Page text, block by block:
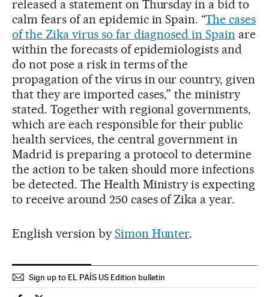
released a statement on Thursday in a bid to
calm fears of an epidemic in Spain. “The cases
of the Zika virus so far diagnosed in Spain are
within the forecasts of epidemiologists and
do not pose a risk in terms of the
propagation of the virus in our country, given
that they are imported cases,” the ministry
stated. Together with regional governments,
which are each responsible for their public
health services, the central government in
Madrid is preparing a protocol to determine
the action to be taken should more infections
be detected. The Health Ministry is expecting
to receive around 250 cases of Zika a year.
English version by Simon Hunter.
Sign up to EL PAÍS US Edition bulletin